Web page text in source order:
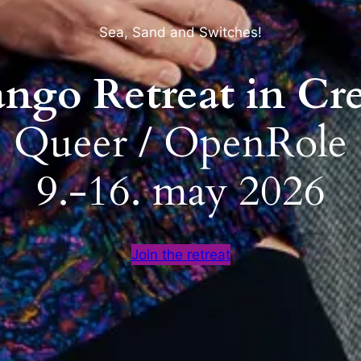
Sea, Sand and Switches!
Retreat in
Queer / OpenRole
9.-16. may 2026
Join the retreat